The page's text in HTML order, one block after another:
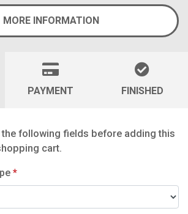
MORE INFORMATION
PAYMENT FINISHED
following fields before adding this
cart.
*